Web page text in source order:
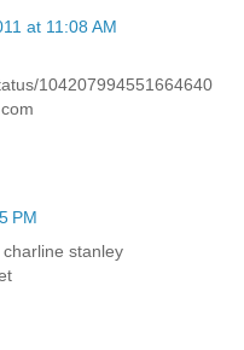
at 11:08 AM
104207994551664640
PM
stanley